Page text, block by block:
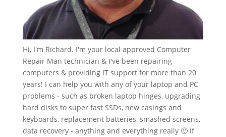
Hi, I'm Richard. I'm your local approved Computer
Repair Man technician & I've been repairing
computers & providing IT support for more than 20
years! I can help you with any of your laptop and PC
problems - such as broken laptop hinges, upgrading
hard disks to super fast SSDs, new casings and
keyboards, replacement batteries, smashed screens,
data recovery - anything and everything really 🙂 If